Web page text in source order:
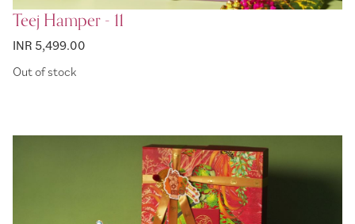
Teej Hamper - 11
INR 5,499.00
Out of stock